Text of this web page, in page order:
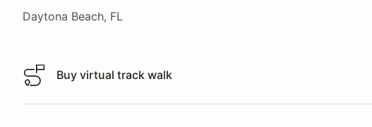
Daytona Beach, FL
Buy virtual track walk
Buy virtual track walk